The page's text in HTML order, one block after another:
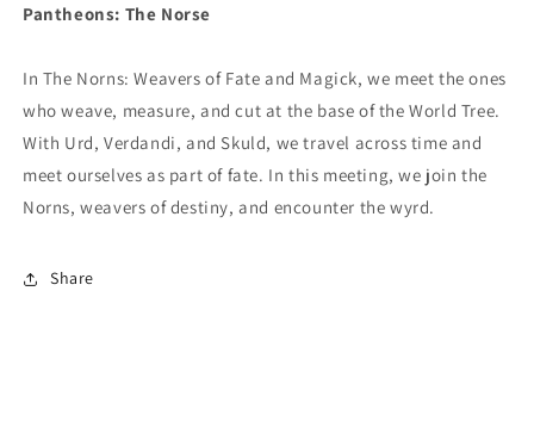
Pantheons: The Norse
In The Norns: Weavers of Fate and Magick, we meet the ones
who weave, measure, and cut at the base of the World Tree.
With Urd, Verdandi, and Skuld, we travel across time and
meet ourselves as part of fate. In this meeting, we join the
Norns, weavers of destiny, and encounter the wyrd.
Share